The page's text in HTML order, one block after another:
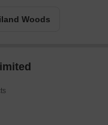
Woods